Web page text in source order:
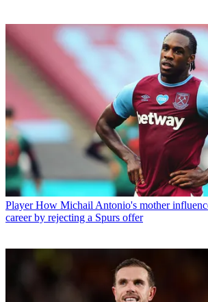
Player How Michail Antonio's mother
career by rejecting a Spurs offer